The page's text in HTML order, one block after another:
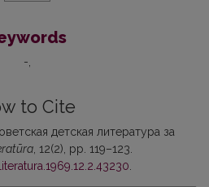
-
to Cite
детская литература за
, 12(2), pp. 119–123.